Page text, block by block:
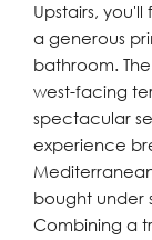
Upstairs,
a generous
bathroom.
west-facing
spectacular
experience
bought under
Combining a